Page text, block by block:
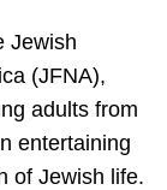
Jewish
(JFNA),
adults from
entertaining
of Jewish life.